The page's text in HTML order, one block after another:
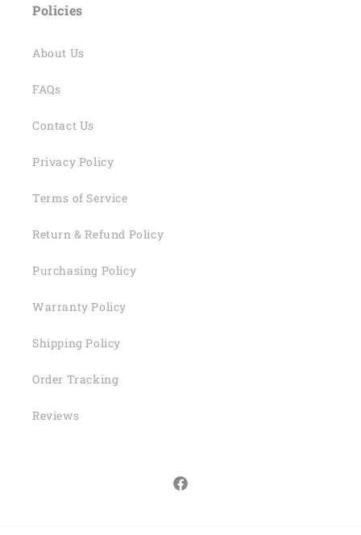
Policies
About Us
FAQs
Contact Us
Privacy Policy
Terms of Service
Return & Refund Policy
Purchasing Policy
Warranty Policy
Shipping Policy
Order Tracking
Reviews
Facebook